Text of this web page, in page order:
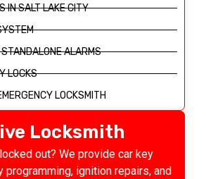
IN SALT LAKE CITY
ALARMS
LOCKS
LOCKSMITH
Locksmith
out? We provide car key
programming, ignition repairs, and